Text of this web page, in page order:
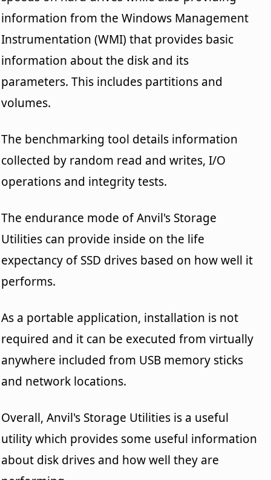
information from the Windows Management
Instrumentation (WMI) that provides basic
information about the disk and its
parameters. This includes partitions and
volumes.
The benchmarking tool details information
collected by random read and writes, I/O
operations and integrity tests.
The endurance mode of Anvil's Storage
Utilities can provide inside on the life
expectancy of SSD drives based on how well it
performs.
As a portable application, installation is not
required and it can be executed from virtually
anywhere included from USB memory sticks
and network locations.
Overall, Anvil's Storage Utilities is a useful
utility which provides some useful information
about disk drives and how well they are